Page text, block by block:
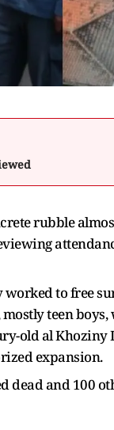
rubble
to free
teen
old al Khoziny
expansion.
dead and 100